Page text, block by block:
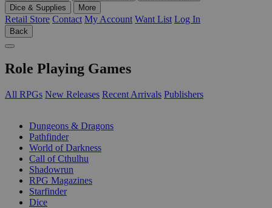
Dice & Supplies
More
Retail Store Contact My Account Want List Log In
Back
Role Playing Games
All RPGs New Releases Recent Arrivals Publishers
Dungeons & Dragons
Pathfinder
World of Darkness
Call of Cthulhu
Shadowrun
RPG Magazines
Starfinder
Dice